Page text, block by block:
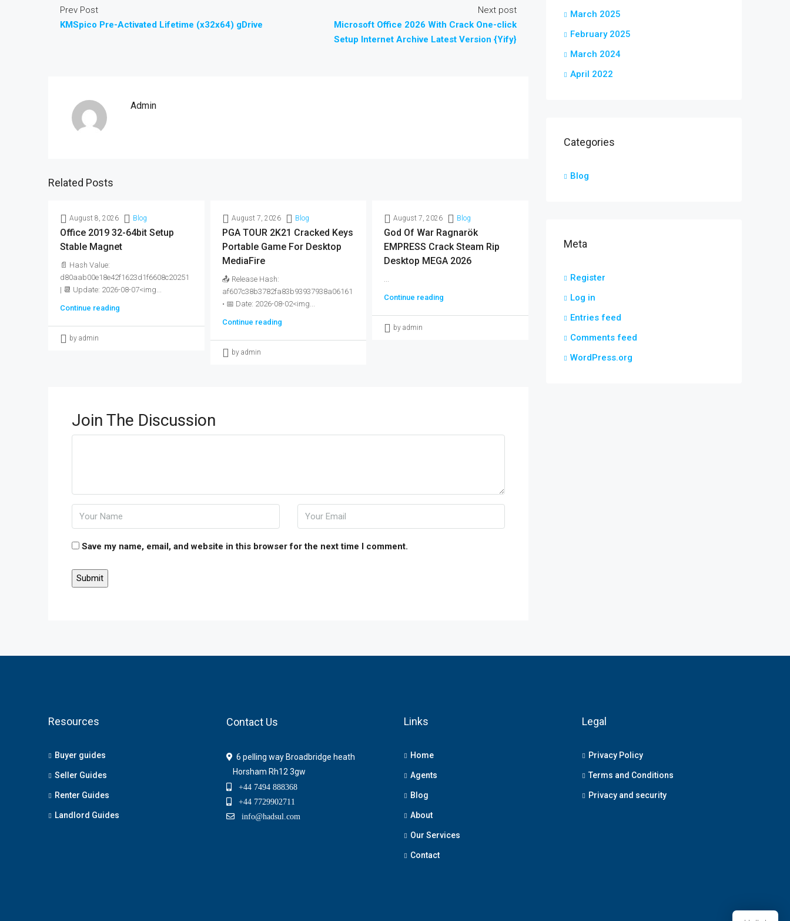
Prev Post
KMSpico Pre-Activated Lifetime (x32x64) gDrive
Next post
Microsoft Office 2026 With Crack One-click
Setup Internet Archive Latest Version {Yify}
Admin
Related Posts
August 8, 2026 Blog
Office 2019 32-64bit Setup
Stable Magnet
📄 Hash Value:
d80aab00e18e42f1623d1f6608c20251
| 📆 Update: 2026-08-07<img...
Continue reading
by admin
August 7, 2026 Blog
PGA TOUR 2K21 Cracked Keys
Portable Game For Desktop
MediaFire
📤 Release Hash:
af607c38b3782fa83b93937938a06161
• 📅 Date: 2026-08-02<img...
Continue reading
by admin
August 7, 2026 Blog
God Of War Ragnarök
EMPRESS Crack Steam Rip
Desktop MEGA 2026
...
Continue reading
by admin
Join The Discussion
Save my name, email, and website in this browser for the next time I comment.
March 2025
February 2025
March 2024
April 2022
Categories
Blog
Meta
Register
Log in
Entries feed
Comments feed
WordPress.org
Resources
Buyer guides
Seller Guides
Renter Guides
Landlord Guides
Contact Us
6 pelling way Broadbridge heath
Horsham Rh12 3gw
+44 7494 888368
+44 7729902711
info@hadsul.com
Links
Home
Agents
Blog
About
Our Services
Contact
Legal
Privacy Policy
Terms and Conditions
Privacy and security